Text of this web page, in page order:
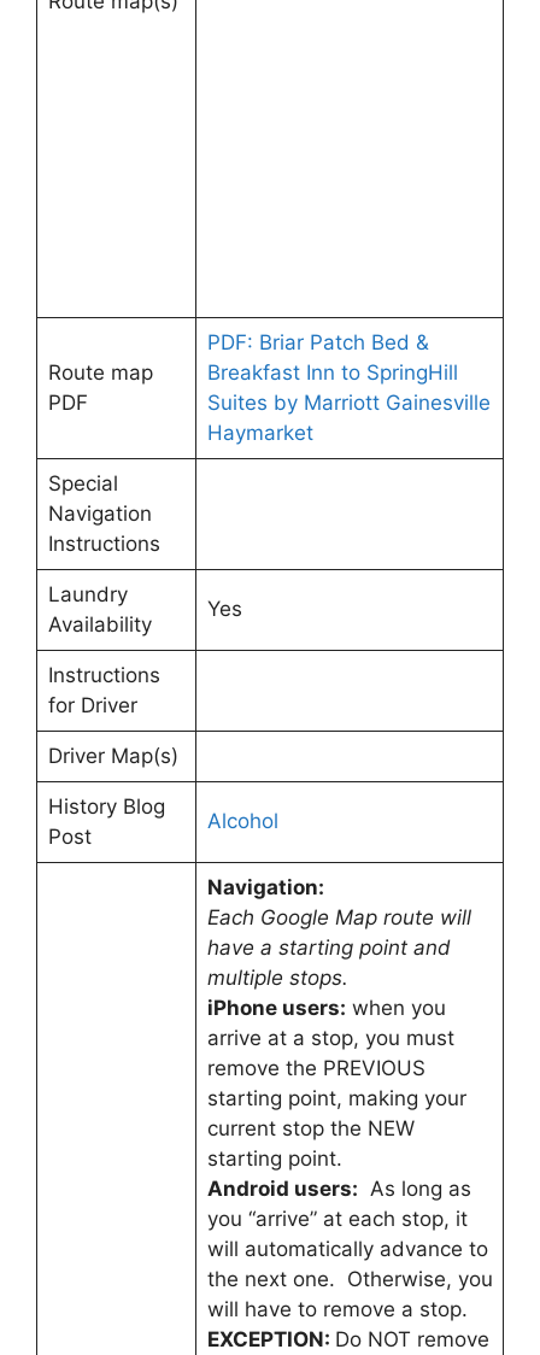
Route map
PDF
PDF: Briar Patch Bed &
Breakfast Inn to SpringHill
Suites by Marriott Gainesville
Haymarket
Special
Navigation
Instructions
Laundry
Availability
Yes
Instructions
for Driver
Driver Map(s)
History Blog
Post
Alcohol
Navigation:
Each Google Map route will
have a starting point and
multiple stops.
iPhone users: when you
arrive at a stop, you must
remove the PREVIOUS
starting point, making your
current stop the NEW
starting point.
Android users: As long as
you “arrive” at each stop, it
will automatically advance to
the next one. Otherwise, you
will have to remove a stop.
EXCEPTION: Do NOT remove